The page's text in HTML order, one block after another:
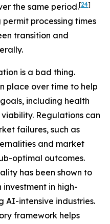
the same period.[24]
processing times
transition and
is a bad thing.
place over time to help
including health
Regulations can
failures, such as
and market
optimal outcomes.
has been shown to
in high-
AI-intensive industries.
framework helps